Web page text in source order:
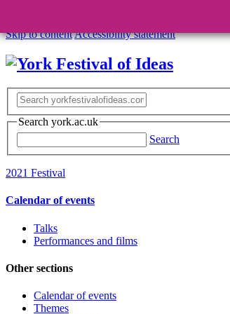
Skip to contentAccessibility statement
Search york.ac.uk
Search
2021 Festival
Calendar of events
Talks
Performances and films
Other sections
Calendar of events
Themes